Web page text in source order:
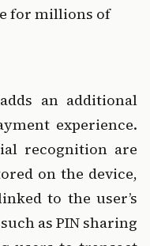
for millions of
an additional
experience.
recognition are
on the device,
to the user’s
as PIN sharing